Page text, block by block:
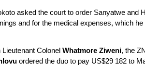
asked the court to order Sanyatwe and
and for the medical expenses, which
Colonel Whatmore Ziweni, the
ordered the duo to pay US$29 182 to